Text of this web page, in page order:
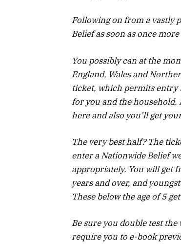
Following on from a vastly
Belief as soon as once
You possibly can at the
England, Wales and
ticket, which permits entry
for you and the household.
here and also you’ll get
The very best half? The
enter a Nationwide Belief
appropriately. You will get
years and over, and
These below the age of 5
Be sure you double test
require you to e-book